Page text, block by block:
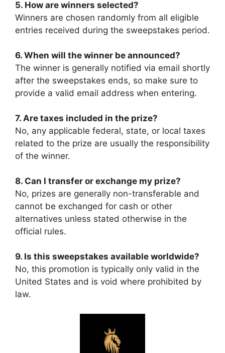
5. How are winners selected?
Winners are chosen randomly from all eligible
entries received during the sweepstakes period.
6. When will the winner be announced?
The winner is generally notified via email shortly
after the sweepstakes ends, so make sure to
provide a valid email address when entering.
7. Are taxes included in the prize?
No, any applicable federal, state, or local taxes
related to the prize are usually the responsibility
of the winner.
8. Can I transfer or exchange my prize?
No, prizes are generally non-transferable and
cannot be exchanged for cash or other
alternatives unless stated otherwise in the
official rules.
9. Is this sweepstakes available worldwide?
No, this promotion is typically only valid in the
United States and is void where prohibited by
law.